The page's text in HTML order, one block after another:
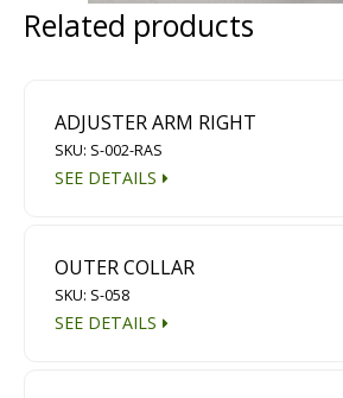
Multipurpose Chassis
Shot Blasting
Dust Containment Systems
Diamond Grinding/Polishing
Related products
ADJUSTER ARM RIGHT
SKU: S-002-RAS
SEE DETAILS
OUTER COLLAR
SKU: S-058
SEE DETAILS